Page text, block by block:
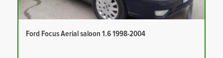
Ford Focus Aerial saloon 1.6 1998-2004